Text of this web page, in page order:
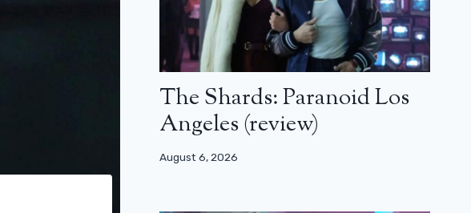
The Shards: Paranoid Los
Angeles (review)
August 6, 2026